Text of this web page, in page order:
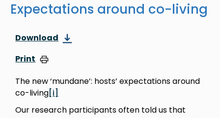
Expectations around co-living
Download
Print
The new ‘mundane’: hosts’ expectations around
co-living[i]
Our research participants often told us that